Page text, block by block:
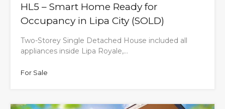
HL5 – Smart Home Ready for
Occupancy in Lipa City (SOLD)
Two-Storey Single Detached House included all
appliances inside Lipa Royale,…
For Sale